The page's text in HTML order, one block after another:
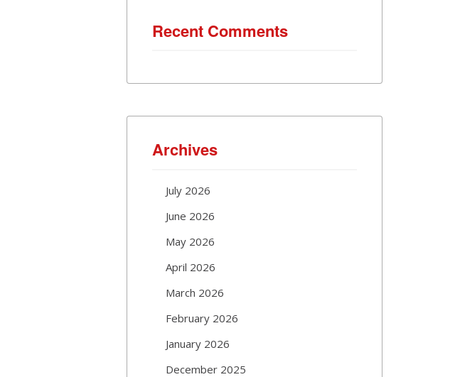
Recent Comments
Archives
July 2026
June 2026
May 2026
April 2026
March 2026
February 2026
January 2026
December 2025